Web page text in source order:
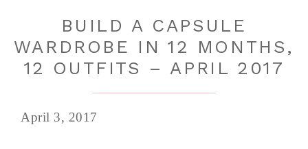
BUILD A CAPSULE
WARDROBE IN 12 MONTHS,
12 OUTFITS – APRIL 2017
April 3, 2017